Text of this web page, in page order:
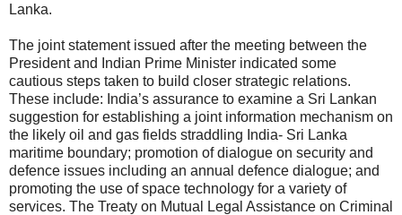
Lanka.
The joint statement issued after the meeting between the
President and Indian Prime Minister indicated some
cautious steps taken to build closer strategic relations.
These include: India’s assurance to examine a Sri Lankan
suggestion for establishing a joint information mechanism on
the likely oil and gas fields straddling India- Sri Lanka
maritime boundary; promotion of dialogue on security and
defence issues including an annual defence dialogue; and
promoting the use of space technology for a variety of
services. The Treaty on Mutual Legal Assistance on Criminal